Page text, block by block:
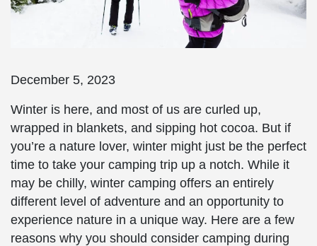
December 5, 2023
Winter is here, and most of us are curled up,
wrapped in blankets, and sipping hot cocoa. But if
you’re a nature lover, winter might just be the perfect
time to take your camping trip up a notch. While it
may be chilly, winter camping offers an entirely
different level of adventure and an opportunity to
experience nature in a unique way. Here are a few
reasons why you should consider camping during